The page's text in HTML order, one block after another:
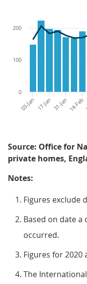
03-Jan 17-Jan31-Jan14-Feb
0
100
200
Source: Office for
private homes,
Notes:
Figures exclude
Based on date
occurred.
Figures for 2020
The